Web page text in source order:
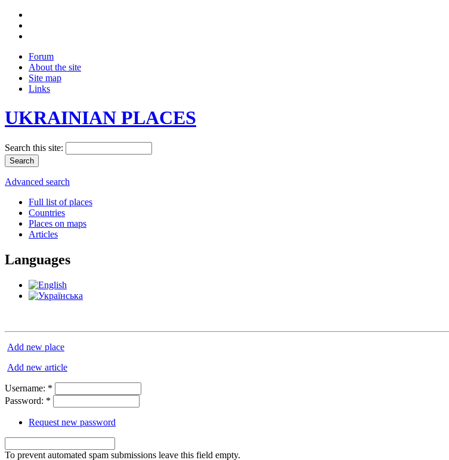
Forum
About the site
Site map
Links
UKRAINIAN PLACES
Search this site:
Advanced search
Full list of places
Countries
Places on maps
Articles
Languages
Add new place
Add new article
Username: *
Password: *
Request new password
To prevent automated spam submissions leave this field empty.